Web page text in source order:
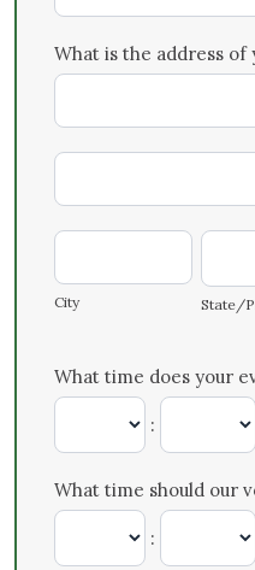
What is the address of
What
is
of
your
What
is
of
your
City
City State/
What time does your
:
What time should our
: